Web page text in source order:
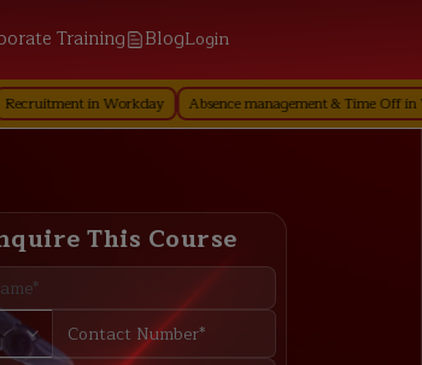
Training BlogLogin
in Workday Absence management & Time Off in Workday
This Course